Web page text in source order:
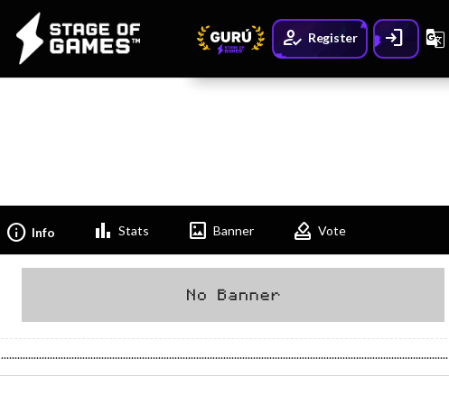
How_to_reg Register Login G_translate
Info Info Bar_chart Stats Imagesmode Banner How_to_vote Vote
.....................................................................................................................................................................